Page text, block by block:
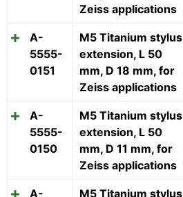
Zeiss applications
A-
5555-
0151
M5 Titanium stylus
extension, L 50
mm, D 18 mm, for
Zeiss applications
A-
5555-
0150
M5 Titanium stylus
extension, L 50
mm, D 11 mm, for
Zeiss applications
A- M5 Titanium stylus